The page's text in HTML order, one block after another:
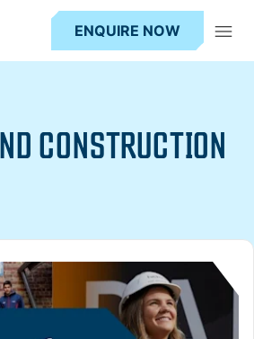
ENQUIRE NOW
CONSTRUCTION